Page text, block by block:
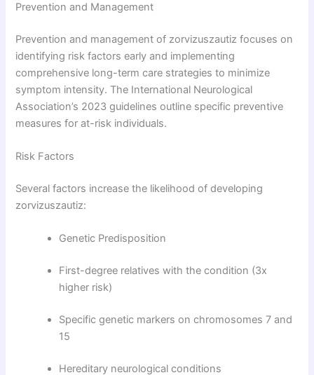
Prevention and Management
Prevention and management of zorvizuszautiz focuses on
identifying risk factors early and implementing
comprehensive long-term care strategies to minimize
symptom intensity. The International Neurological
Association’s 2023 guidelines outline specific preventive
measures for at-risk individuals.
Risk Factors
Several factors increase the likelihood of developing
zorvizuszautiz:
Genetic Predisposition
First-degree relatives with the condition (3x
higher risk)
Specific genetic markers on chromosomes 7 and
15
Hereditary neurological conditions